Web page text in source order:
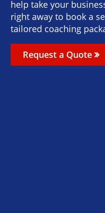
help take your
right away to book a
tailored coaching
Request a Quote